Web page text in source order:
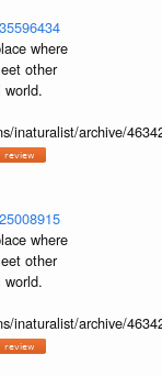
where
other
world.
inaturalist/archive/
where
other
world.
inaturalist/archive/